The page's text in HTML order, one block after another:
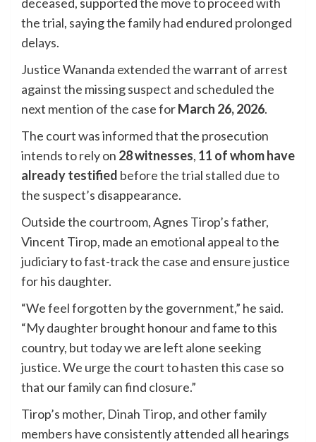
the trial, saying the family had endured prolonged
delays.
Justice Wananda extended the warrant of arrest
against the missing suspect and scheduled the
next mention of the case forMarch 26, 2026.
The court was informed that the prosecution
intends to rely on 28 witnesses, 11 of whom have
already testified before the trial stalled due to
the suspect’s disappearance.
Outside the courtroom, Agnes Tirop’s father,
Vincent Tirop, made an emotional appeal to the
judiciary to fast-track the case and ensure justice
for his daughter.
“We feel forgotten by the government,” he said.
“My daughter brought honour and fame to this
country, but today we are left alone seeking
justice. We urge the court to hasten this case so
that our family can find closure.”
Tirop’s mother, Dinah Tirop, and other family
members have consistently attended all hearings